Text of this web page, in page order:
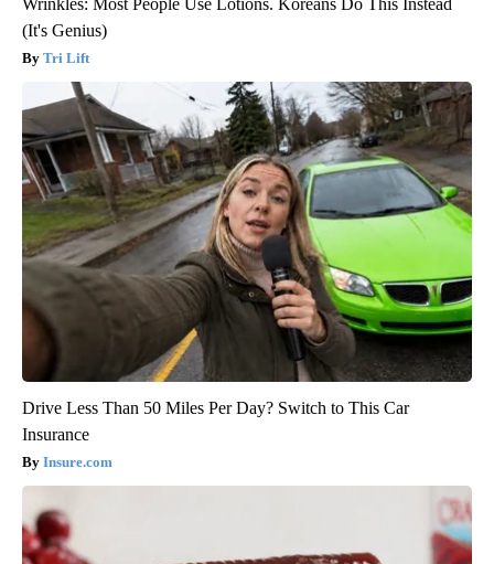
(It's Genius)
Tri Lift
Drive Less Than 50 Miles Per Day? Switch to This Car
Insurance
Insure.com